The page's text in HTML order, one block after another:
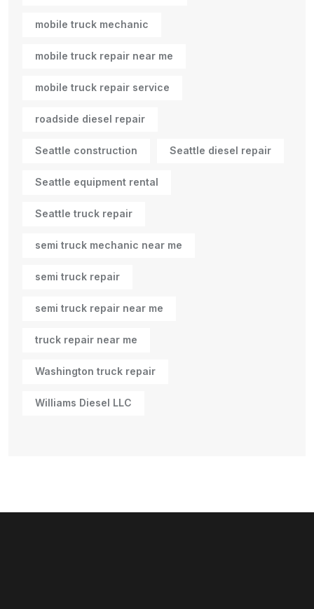
mobile truck mechanic
mobile truck repair near me
mobile truck repair service
roadside diesel repair
Seattle construction Seattle diesel repair
Seattle equipment rental
Seattle truck repair
semi truck mechanic near me
semi truck repair
semi truck repair near me
truck repair near me
Washington truck repair
Williams Diesel LLC